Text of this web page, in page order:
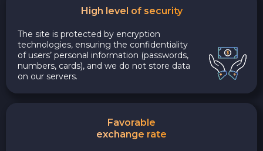
High level of security
The site is protected by encryption
technologies, ensuring the confidentiality
of users’ personal information (passwords,
numbers, cards), and we do not store data
on our servers.
Favorable
exchange rate